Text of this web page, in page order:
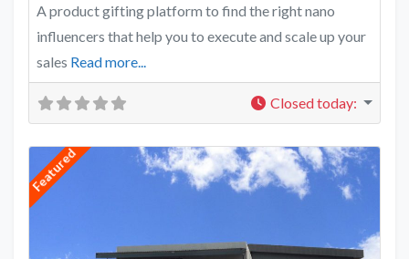
A product gifting platform to find the right nano
influencers that help you to execute and scale up your
sales Read more...
Closed today:
Featured